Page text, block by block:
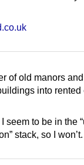
of old manors
into rented
seem to be in the
stack, so I won’t.